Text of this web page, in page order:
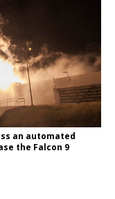
an automated
the Falcon 9